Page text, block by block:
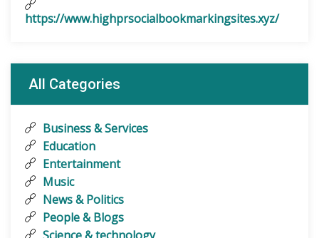
https://www.highprsocialbookmarkingsites.xyz/
All Categories
Business & Services
Education
Entertainment
Music
News & Politics
People & Blogs